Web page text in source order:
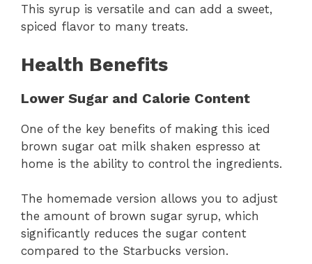
This syrup is versatile and can add a sweet,
spiced flavor to many treats.
Health Benefits
Lower Sugar and Calorie Content
One of the key benefits of making this iced
brown sugar oat milk shaken espresso at
home is the ability to control the ingredients.
The homemade version allows you to adjust
the amount of brown sugar syrup, which
significantly reduces the sugar content
compared to the Starbucks version.